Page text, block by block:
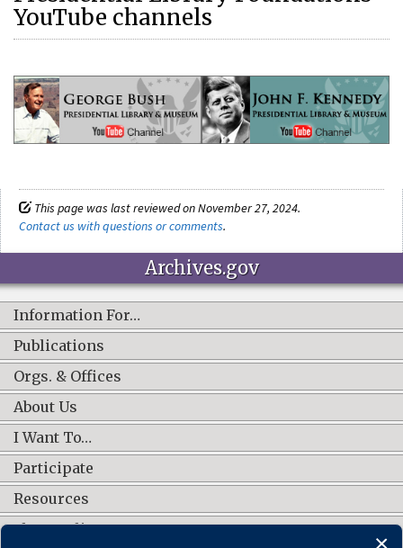
YouTube channels
This page was last reviewed on November 27, 2024.
Contact us with questions or comments.
Archives.gov
Information For…
Publications
Orgs. & Offices
About Us
I Want To…
Participate
Resources
Shop Online